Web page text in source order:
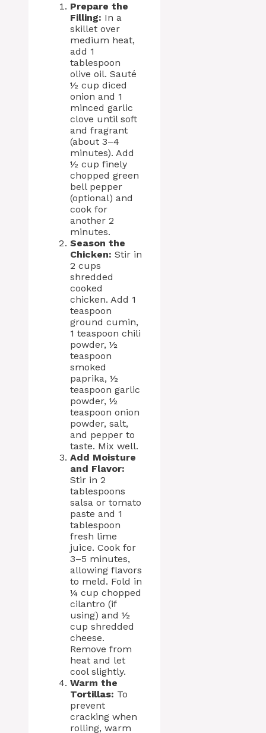
Prepare the
Filling: In a
skillet over
medium heat,
add 1
tablespoon
olive oil. Sauté
½ cup diced
onion and 1
minced garlic
clove until soft
and fragrant
(about 3–4
minutes). Add
½ cup finely
chopped green
bell pepper
(optional) and
cook for
another 2
minutes.
Season the
Chicken: Stir in
2 cups
shredded
cooked
chicken. Add 1
teaspoon
ground cumin,
1 teaspoon chili
powder, ½
teaspoon
smoked
paprika, ½
teaspoon garlic
powder, ½
teaspoon onion
powder, salt,
and pepper to
taste. Mix well.
Add Moisture
and Flavor:
Stir in 2
tablespoons
salsa or tomato
paste and 1
tablespoon
fresh lime
juice. Cook for
3–5 minutes,
allowing flavors
to meld. Fold in
¼ cup chopped
cilantro (if
using) and ½
cup shredded
cheese.
Remove from
heat and let
cool slightly.
Warm the
Tortillas: To
prevent
cracking when
rolling, warm